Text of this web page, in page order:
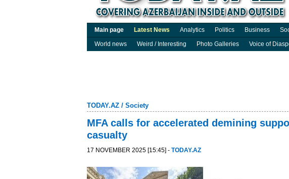
Main page Latest News Analytics Politics Business
World news
Weird / Interesting Photo Galleries Voice of
TODAY.AZ / Society
MFA calls for accelerated demining
casualty
17 NOVEMBER 2025 [15:45] - TODAY.AZ